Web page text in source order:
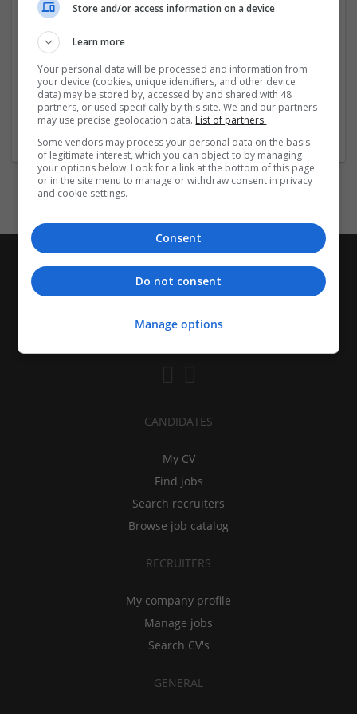
efficient and safe operational processes.
Click the Links below for More Information:-
...Read more »
Company profile type:
Employer
CANDIDATES
My CV
Find jobs
Search recruiters
Browse job catalog
RECRUITERS
My company profile
Manage jobs
Search CV's
GENERAL
Store and/or access information on a device
Learn more
Your personal data will be processed and information from
your device (cookies, unique identifiers, and other device
data) may be stored by, accessed by and shared with 48
partners, or used specifically by this site. We and our partners
may use precise geolocation data. List of partners.
Some vendors may process your personal data on the basis
of legitimate interest, which you can object to by managing
your options below. Look for a link at the bottom of this page
or in the site menu to manage or withdraw consent in privacy
and cookie settings.
Consent
Do not consent
Manage options